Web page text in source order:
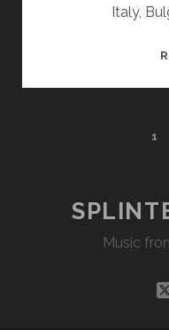
Italy,
1
Music